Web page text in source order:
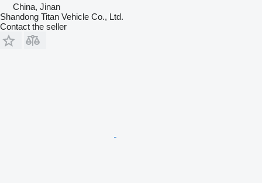
China, Jinan
Shandong Titan Vehicle Co., Ltd.
Contact the seller